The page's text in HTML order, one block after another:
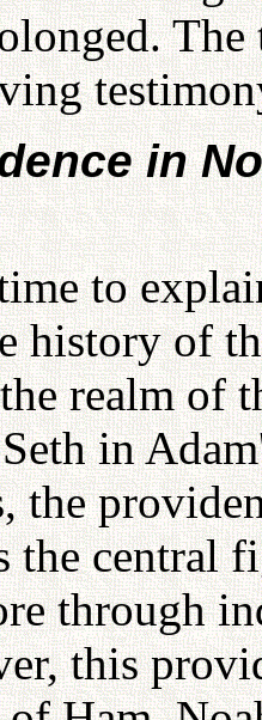
The
in
to
history of
realm of
in
the
the central
through
this